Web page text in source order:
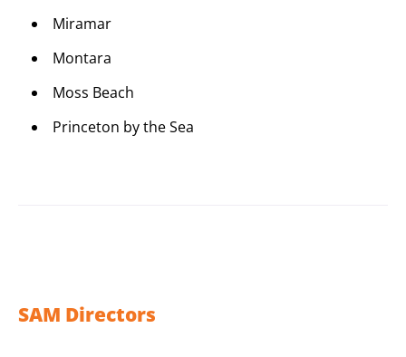
Miramar
Montara
Moss Beach
Princeton by the Sea
SAM Directors